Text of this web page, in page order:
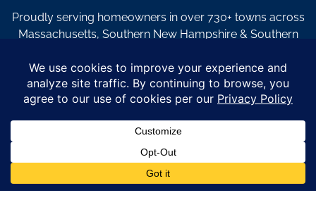
Proudly serving homeowners in over 730+ towns across
Massachusetts, Southern New Hampshire & Southern
By submitting a form, I acknowledge that I am interested in
learning about Coastal Windows & Exteriors goods and services
via
email, text, phone call and/or in-home estimate regardless if I